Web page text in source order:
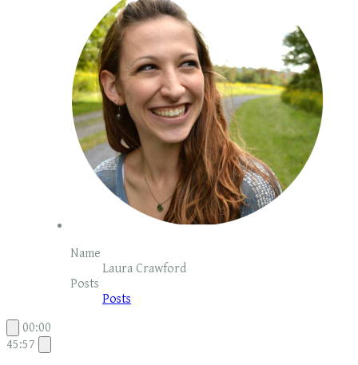
Name
Laura Crawford
Posts
Posts
00:00
45:57